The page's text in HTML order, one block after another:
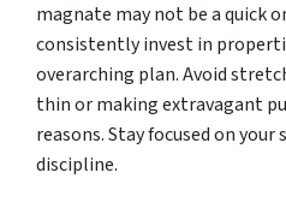
magnate may not be a quick
consistently invest in
overarching plan. Avoid
thin or making extravagant
reasons. Stay focused on
discipline.